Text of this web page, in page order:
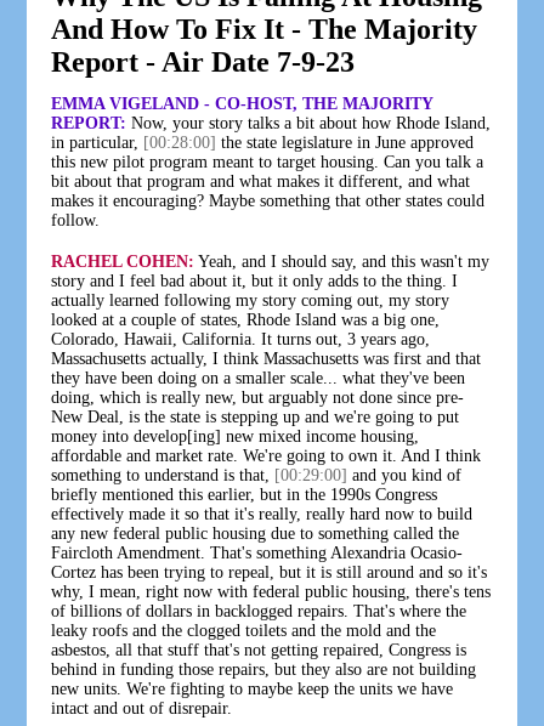
And How To Fix It - The Majority
Report - Air Date 7-9-23
EMMA VIGELAND - CO-HOST, THE MAJORITY
REPORT: Now, your story talks a bit about how Rhode Island,
in particular, [00:28:00] the state legislature in June approved
this new pilot program meant to target housing. Can you talk a
bit about that program and what makes it different, and what
makes it encouraging? Maybe something that other states could
follow.
RACHEL COHEN: Yeah, and I should say, and this wasn't my
story and I feel bad about it, but it only adds to the thing. I
actually learned following my story coming out, my story
looked at a couple of states, Rhode Island was a big one,
Colorado, Hawaii, California. It turns out, 3 years ago,
Massachusetts actually, I think Massachusetts was first and that
they have been doing on a smaller scale... what they've been
doing, which is really new, but arguably not done since pre-
New Deal, is the state is stepping up and we're going to put
money into develop[ing] new mixed income housing,
affordable and market rate. We're going to own it. And I think
something to understand is that,
[00:29:00] and you kind of
briefly mentioned this earlier, but in the 1990s Congress
effectively made it so that it's really, really hard now to build
any new federal public housing due to something called the
Faircloth Amendment. That's something Alexandria Ocasio-
Cortez has been trying to repeal, but it is still around and so it's
why, I mean, right now with federal public housing, there's tens
of billions of dollars in backlogged repairs. That's where the
leaky roofs and the clogged toilets and the mold and the
asbestos, all that stuff that's not getting repaired, Congress is
behind in funding those repairs, but they also are not building
new units. We're fighting to maybe keep the units we have
intact and out of disrepair.